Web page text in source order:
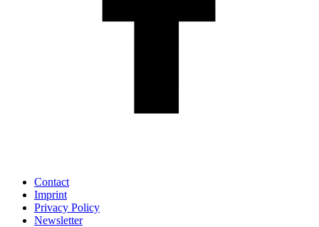
Contact
Imprint
Privacy Policy
Newsletter